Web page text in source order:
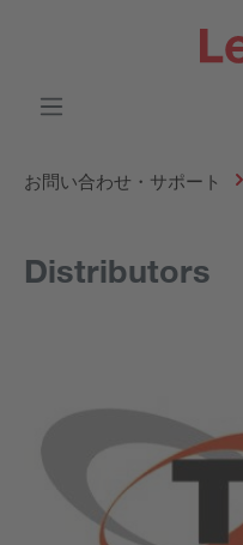
お問い合わせ・サポート
Distributors